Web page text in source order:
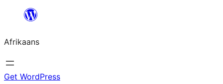
content
Afrikaans
Get WordPress